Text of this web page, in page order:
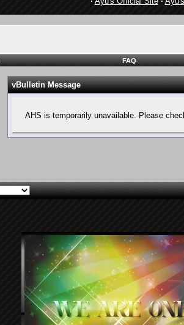
FAQ
vBulletin Message
AHS is temporarily unavailable. Please